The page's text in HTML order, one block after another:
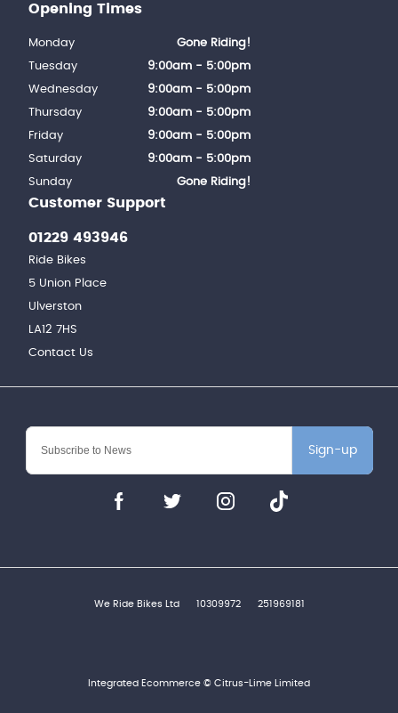
Sign-up
Customer Support
01229 493946
Ride Bikes
5 Union Place
Ulverston
LA12 7HS
Contact Us
Opening Times
Monday
Gone Riding!
Tuesday
9:00am - 5:00pm
Wednesday
9:00am - 5:00pm
Thursday
9:00am - 5:00pm
Friday
9:00am - 5:00pm
Saturday
9:00am - 5:00pm
Sunday
Gone Riding!
We Ride Bikes Ltd 10309972 251969181
Integrated Ecommerce © Citrus-Lime Limited